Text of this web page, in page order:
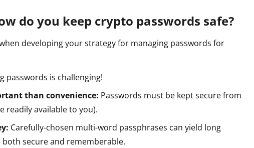
do you keep crypto passwords safe?
developing your strategy for managing passwords for
passwords is challenging!
than convenience: Passwords must be kept secure from
readily available to you).
Carefully-chosen multi-word passphrases can yield long
secure and rememberable.